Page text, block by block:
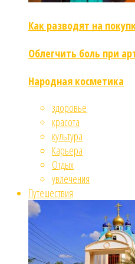
Как разводят на
Облегчить боль при
Народная косметика
здоровье
красота
культура
Карьера
Отдых
увлечения
Путешествия